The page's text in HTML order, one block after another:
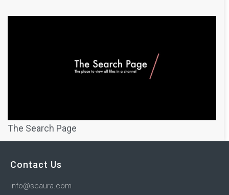
The Search Page
Contact Us
info@scaura.com